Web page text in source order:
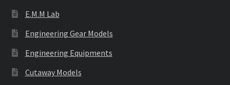
E.M.M Lab
Engineering Gear Models
Engineering Equipments
Cutaway Models